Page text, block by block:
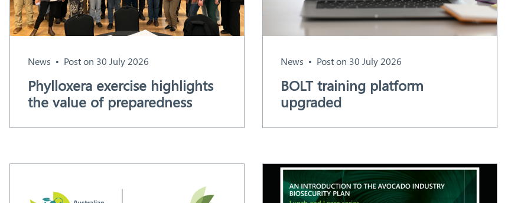
News Post on 30 July 2026
Phylloxera exercise highlights
the value of preparedness
News Post on 30 July 2026
BOLT training platform
upgraded